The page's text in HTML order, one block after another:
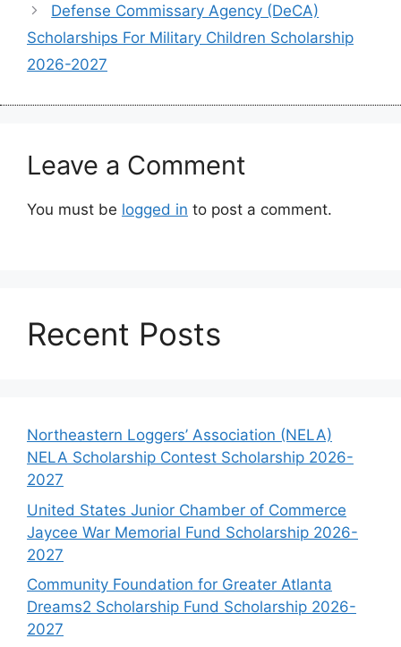
Defense Commissary Agency (DeCA)
Scholarships For Military Children Scholarship
2026-2027
Leave a Comment
You must be logged in to post a comment.
Recent Posts
Northeastern Loggers’ Association (NELA)
NELA Scholarship Contest Scholarship 2026-
2027
United States Junior Chamber of Commerce
Jaycee War Memorial Fund Scholarship 2026-
2027
Community Foundation for Greater Atlanta
Dreams2 Scholarship Fund Scholarship 2026-
2027